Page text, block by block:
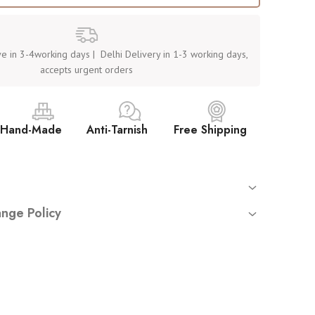
in 3-4working days | Delhi Delivery in 1-3 working days,
accepts urgent orders
Hand-Made Anti-Tarnish Free Shipping
tracking sent on your registered email
Policy